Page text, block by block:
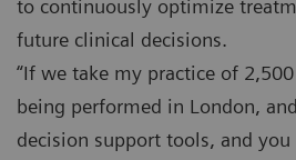
to continuously optimize
future clinical decisions.
“If we take my practice of 2,500
being performed in London,
decision support tools, and